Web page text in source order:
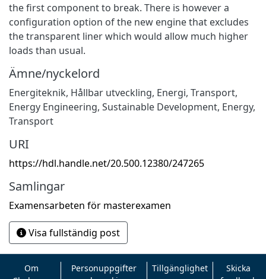
the first component to break. There is however a
configuration option of the new engine that excludes
the transparent liner which would allow much higher
loads than usual.
Ämne/nyckelord
Energiteknik, Hållbar utveckling, Energi, Transport,
Energy Engineering, Sustainable Development, Energy,
Transport
URI
https://hdl.handle.net/20.500.12380/247265
Samlingar
Examensarbeten för masterexamen
Visa fullständig post
Om
Personuppgifter
Tillgänglighet
Skicka